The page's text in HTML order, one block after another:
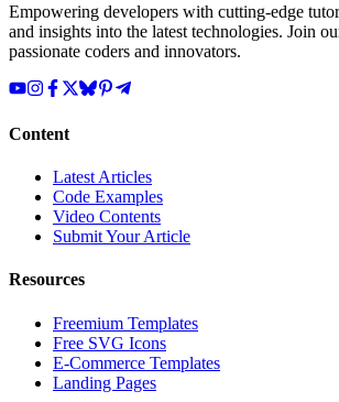
Empowering developers with cutting-edge
and insights into the latest technologies. Join
passionate coders and innovators.
Content
Latest Articles
Code Examples
Video Contents
Submit Your Article
Resources
Freemium Templates
Free SVG Icons
E-Commerce Templates
Landing Pages